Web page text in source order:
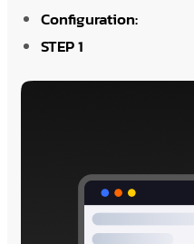
Configuration:
STEP 1